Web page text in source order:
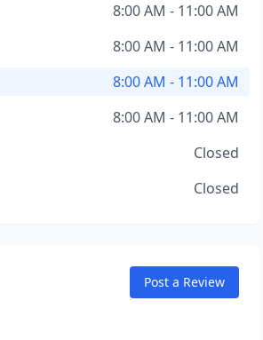
8:00 AM - 11:00 AM
8:00 AM - 11:00 AM
8:00 AM - 11:00 AM
8:00 AM - 11:00 AM
Closed
Closed
Post a Review